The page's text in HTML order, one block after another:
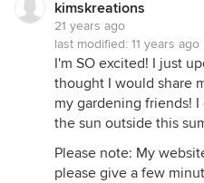
kimskreations
21 years ago
last modified: 11 years ago
I'm SO excited! I just
thought I would share
my gardening friends!
the sun outside this
Please note: My
please give a few